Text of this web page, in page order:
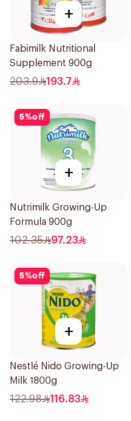
+
Fabimilk Nutritional
Supplement 900g
203.9 193.7
5%off
+
Nutrimilk Growing-Up
Formula 900g
102.35 97.23
5%off
+
Nestlé Nido Growing-Up
Milk 1800g
122.98 116.83